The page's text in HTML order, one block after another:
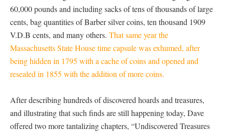
60,000 pounds and including sacks of tens of thousands of large
cents, bag quantities of Barber silver coins, ten thousand 1909
V.D.B cents, and many others. That same year the
Massachusetts State House time capsule was exhumed, after
being hidden in 1795 with a cache of coins and opened and
resealed in 1855 with the addition of more coins.
After describing hundreds of discovered hoards and treasures,
and illustrating that such finds are still happening today, Dave
offered two more tantalizing chapters, “Undiscovered Treasures